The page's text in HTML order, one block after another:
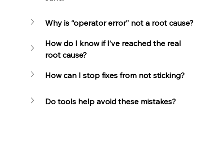
Why is “operator error” not a root cause?
How do I know if I’ve reached the real
root cause?
How can I stop fixes from not sticking?
Do tools help avoid these mistakes?